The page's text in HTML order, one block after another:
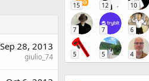
Sep 28, 2013
giulio_74
15 12 10
7 7 6
5 5 4